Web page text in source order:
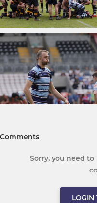
Comments
Sorry, you need
LOGIN